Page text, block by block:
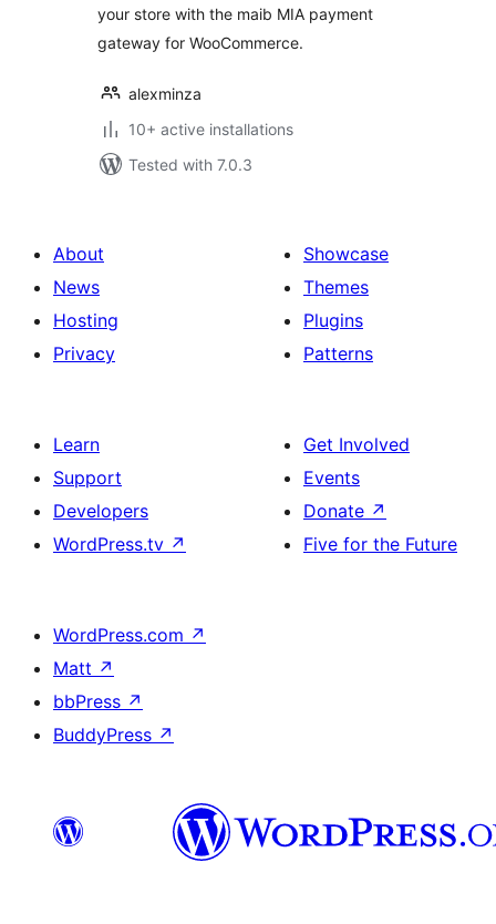
your store with the maib MIA payment
gateway for WooCommerce.
alexminza
10+ active installations
Tested with 7.0.3
About
News
Hosting
Privacy
Showcase
Themes
Plugins
Patterns
Learn
Support
Developers
WordPress.tv ↗
Get Involved
Events
Donate ↗
Five for the Future
WordPress.com ↗
Matt ↗
bbPress ↗
BuddyPress ↗